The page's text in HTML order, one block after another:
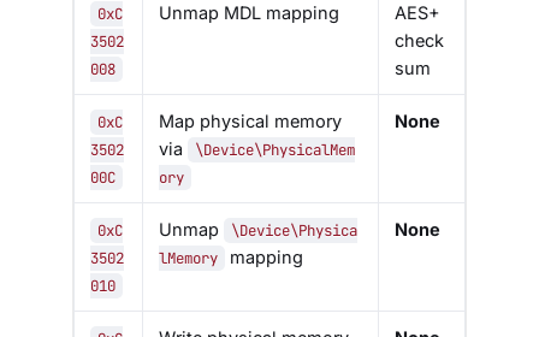
0xC
3502
008
Unmap MDL mapping
AES+
check
sum
0xC
3502
00C
Map physical memory
via
\Device\PhysicalMem
ory
None
0xC
3502
010
Unmap
\Device\Physica
lMemory
mapping
None